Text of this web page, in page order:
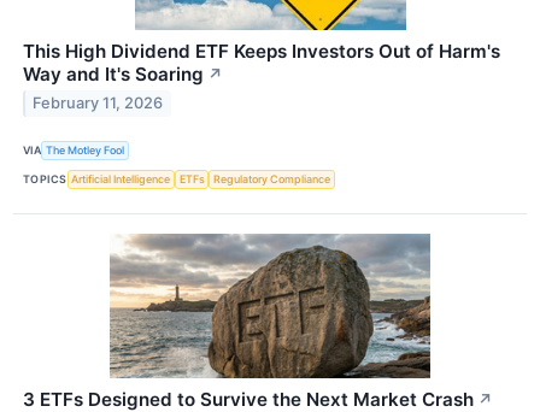
This High Dividend ETF Keeps Investors Out of Harm's
Way and It's Soaring ↗
February 11, 2026
VIA The Motley Fool
TOPICS Artificial Intelligence ETFs Regulatory Compliance
3 ETFs Designed to Survive the Next Market Crash ↗